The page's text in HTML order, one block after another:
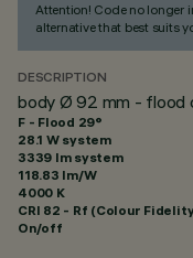
Attention! Code no longer
alternative that best suits
DESCRIPTION
body Ø 92 mm - flood
F - Flood 29°
28.1 W system
3339 lm system
118.83 lm/W
4000 K
CRI 82 - Rf (Colour
On/off